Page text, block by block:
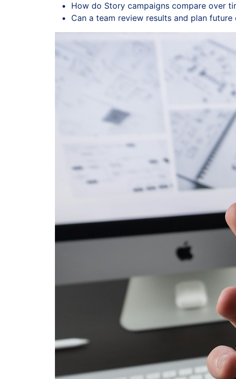
How do Story campaigns compare over
Can a team review results and plan